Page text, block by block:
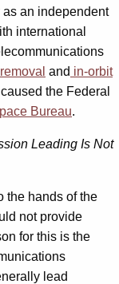
an independent
international
and in-orbit
the Federal
Bureau.
Leading Is Not
the hands of the
not provide
for this is the
lead